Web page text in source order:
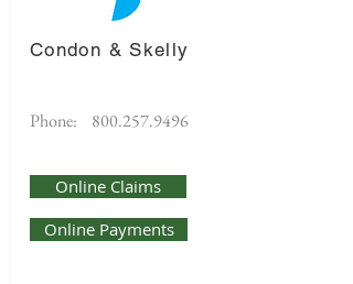
Condon & Skelly
Phone: 800.257.9496
Online Claims
Online Payments